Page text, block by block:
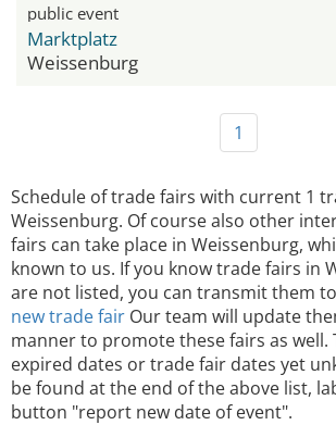
public event
Marktplatz
Weissenburg
1
Schedule of trade fairs with current 1
Weissenburg. Of course also other
fairs can take place in Weissenburg,
known to us. If you know trade fairs in
are not listed, you can transmit them
new trade fair Our team will update
manner to promote these fairs as well.
expired dates or trade fair dates yet
be found at the end of the above list,
button "report new date of event".